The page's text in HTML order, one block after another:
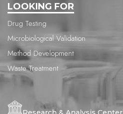
LOOKING FOR
Drug Testing
Microbiological Validation
Method Development
Waste Treatment